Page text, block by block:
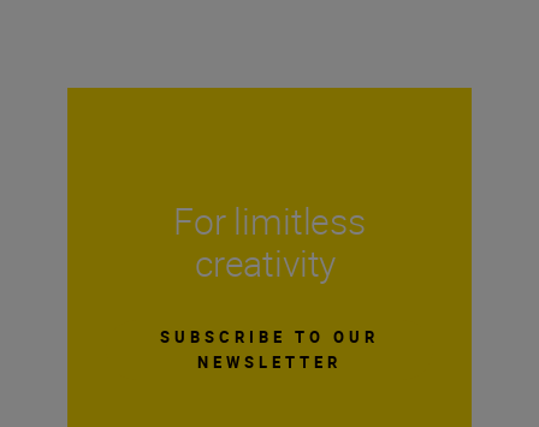
For limitless
creativity
SUBSCRIBE TO OUR
NEWSLETTER